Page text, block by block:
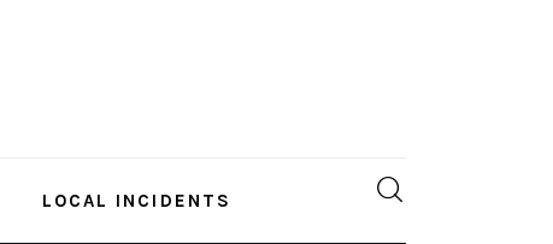
LOCAL INCIDENTS